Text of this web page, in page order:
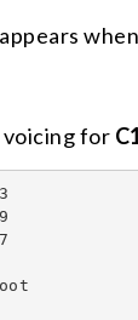
for